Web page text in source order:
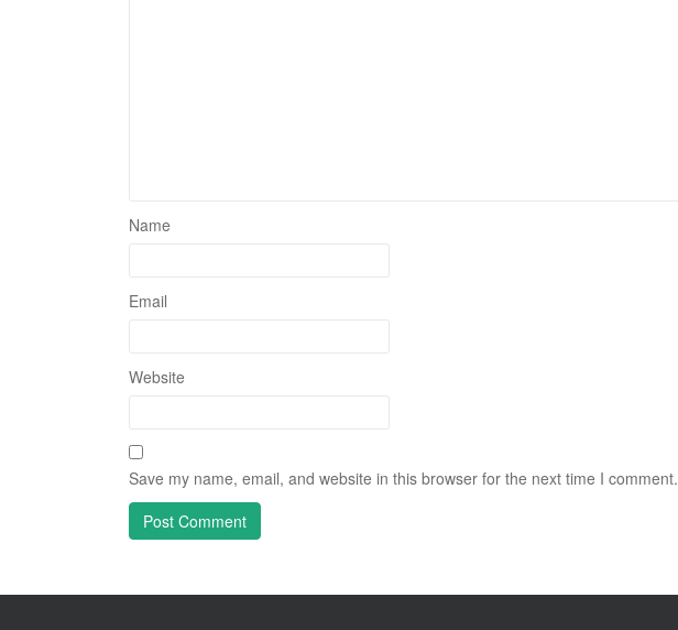
Name
Email
Website
Save my name, email, and website in this browser for the next time I comment.